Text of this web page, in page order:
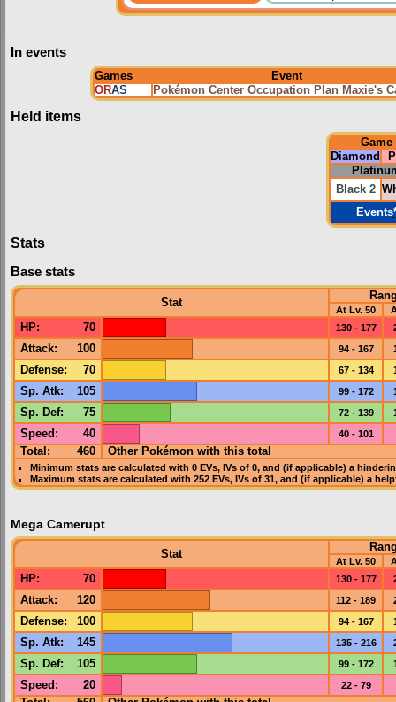
In events
Games
Event
ORAS Pokémon Center Occupation Plan Maxie's
Held items
Game
Diamond
Black 2
Events
Stats
Base stats
Stat
At Lv. 50
HP: 70 130 - 177
Attack: 100 94 - 167
Defense: 70 67 - 134
Sp. Atk: 105 99 - 172
Sp. Def: 75 72 - 139
Speed : 40 40 - 101
Total: 460 Other Pokémon with this total
Minimum stats are calculated with 0 EVs, IVsof 0, and (if applicable) a
Maximum stats are calculated with 252 EVs, IVsof 31, and (if applicable) a
Mega Camerupt
Stat
At Lv. 50
HP: 70 130 - 177
Attack: 120 112 - 189
Defense: 100 94 - 167
Sp. Atk: 145 135 - 216
Sp. Def: 105 99 - 172
Speed : 20 22 - 79